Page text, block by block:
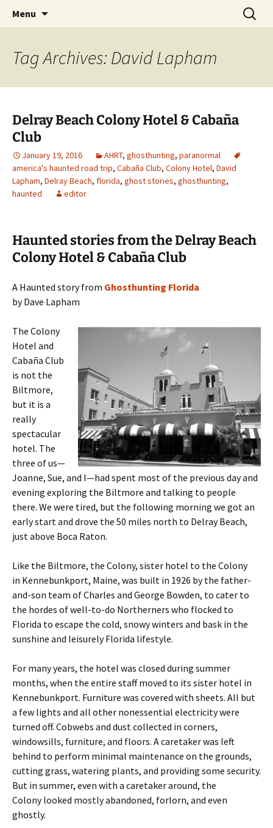
America's Haunted Roadtrip
Menu
Search
for:
Tag Archives: David Lapham
Delray Beach Colony Hotel & Cabaña
Club
January 19, 2016 AHRT, ghosthunting, paranormal
america's haunted road trip, Cabaña Club, Colony Hotel, David
Lapham, Delray Beach, florida, ghost stories, ghosthunting,
haunted
editor
Haunted stories from the Delray Beach
Colony Hotel & Cabaña Club
A Haunted story from Ghosthunting Florida
by Dave Lapham
The Colony
Hotel and
Cabaña Club
is not the
Biltmore,
but it is a
really
spectacular
hotel. The
three of us—
Joanne, Sue, and I—had spent most of the previous day and
evening exploring the Biltmore and talking to people
there. We were tired, but the following morning we got an
early start and drove the 50 miles north to Delray Beach,
just above Boca Raton.
Like the Biltmore, the Colony, sister hotel to the Colony
in Kennebunkport, Maine, was built in 1926 by the father-
and-son team of Charles and George Bowden, to cater to
the hordes of well-to-do Northerners who flocked to
Florida to escape the cold, snowy winters and bask in the
sunshine and leisurely Florida lifestyle.
For many years, the hotel was closed during summer
months, when the entire staff moved to its sister hotel in
Kennebunkport. Furniture was covered with sheets. All but
a few lights and all other nonessential electricity were
turned off. Cobwebs and dust collected in corners,
windowsills, furniture, and floors. A caretaker was left
behind to perform minimal maintenance on the grounds,
cutting grass, watering plants, and providing some security.
But in summer, even with a caretaker around, the
Colony looked mostly abandoned, forlorn, and even
ghostly.